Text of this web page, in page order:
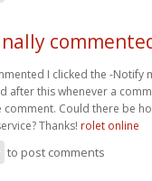
I clicked the -Notify
after this whenever a
comment. Could there be
Thanks! rolet online
to post comments